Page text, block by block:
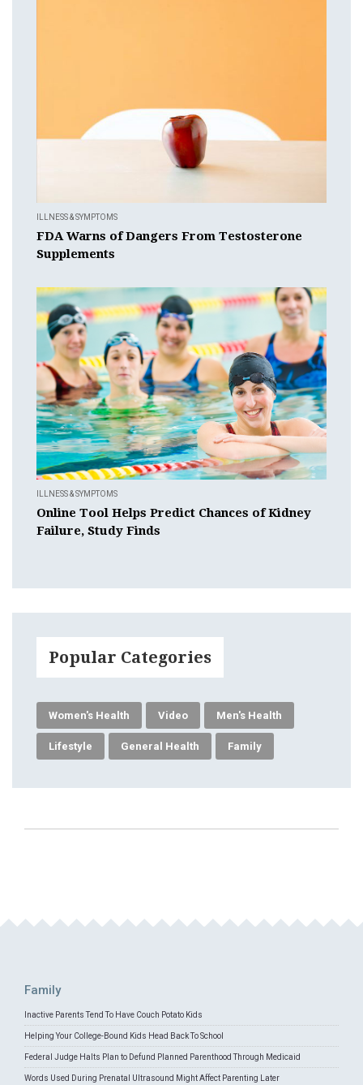
ILLNESS & SYMPTOMS
FDA Warns of Dangers From Testosterone
Supplements
ILLNESS & SYMPTOMS
Online Tool Helps Predict Chances of Kidney
Failure, Study Finds
Popular Categories
Women's Health Video Men's Health
Lifestyle General Health Family
Family
Inactive Parents Tend To Have Couch Potato Kids
Helping Your College-Bound Kids Head Back To School
Federal Judge Halts Plan to Defund Planned Parenthood Through Medicaid
Words Used During Prenatal Ultrasound Might Affect Parenting Later